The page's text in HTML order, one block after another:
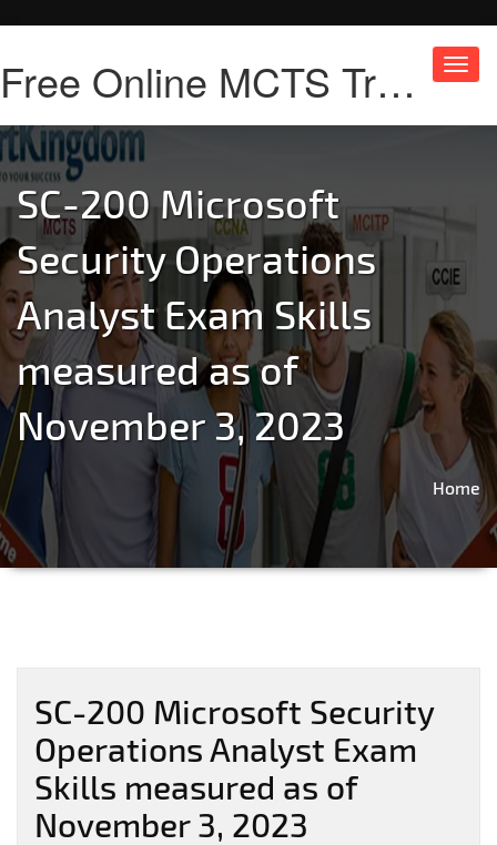
Free Online MCTS Training
SC-200 Microsoft
Security Operations
Analyst Exam Skills
measured as of
November 3, 2023
Home
SC-200 Microsoft Security
Operations Analyst Exam
Skills measured as of
November 3, 2023